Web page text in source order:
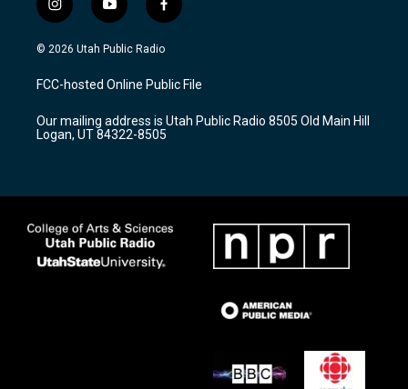
i
n
s
a
g
a
m
y
o
u
u
b
f
a
c
b
o
k
© 2026 Utah Public Radio
FCC-hosted Online Public File
Our mailing address is Utah Public Radio 8505 Old Main Hill
Logan, UT 84322-8505